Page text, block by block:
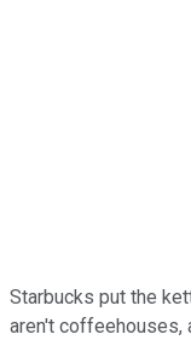
Starbucks put the
aren't coffeehouses,